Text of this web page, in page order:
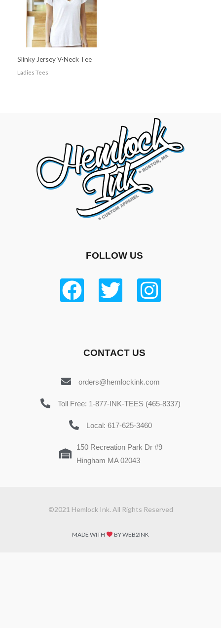
Slinky Jersey V-Neck Tee
Ladies Tees
FOLLOW US
CONTACT US
orders@hemlockink.com
Toll Free: 1-877-INK-TEES (465-8337)
Local: 617-625-3460
150 Recreation Park Dr #9
Hingham MA 02043
©2021 Hemlock Ink. All Rights Reserved
MADE WITH BY WEB2INK